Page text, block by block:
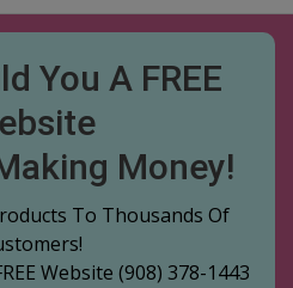
You A FREE
Money!
To Thousands Of
Website (908) 378-1443